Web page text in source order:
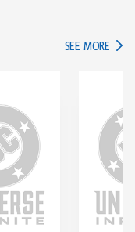
SEE MORE IN